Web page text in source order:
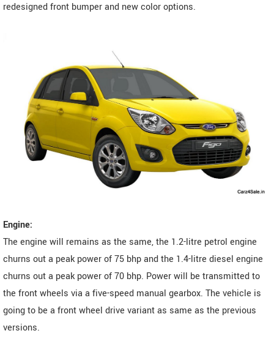
redesigned front bumper and new color options.
Engine:
The engine will remains as the same, the 1.2-litre petrol engine
churns out a peak power of 75 bhp and the 1.4-litre diesel engine
churns out a peak power of 70 bhp. Power will be transmitted to
the front wheels via a five-speed manual gearbox. The vehicle is
going to be a front wheel drive variant as same as the previous
versions.